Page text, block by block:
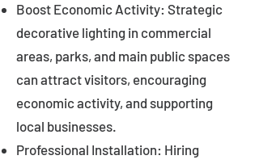
Boost Economic Activity: Strategic
decorative lighting in commercial
areas, parks, and main public spaces
can attract visitors, encouraging
economic activity, and supporting
local businesses.
Professional Installation: Hiring